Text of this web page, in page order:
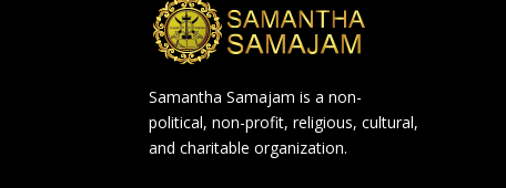
Samantha Samajam is a non-
political, non-profit, religious, cultural,
and charitable organization.